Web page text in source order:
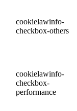
cookielawinfo-
checkbox-others
cookielawinfo-
checkbox-
performance